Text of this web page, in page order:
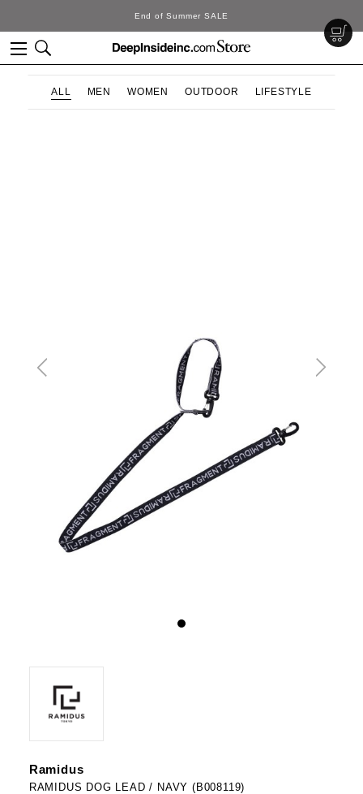
End of Summer SALE
ALL MEN WOMEN OUTDOOR LIFESTYLE
Ramidus
RAMIDUS DOG LEAD / NAVY (B008119)